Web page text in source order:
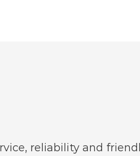
reliability and